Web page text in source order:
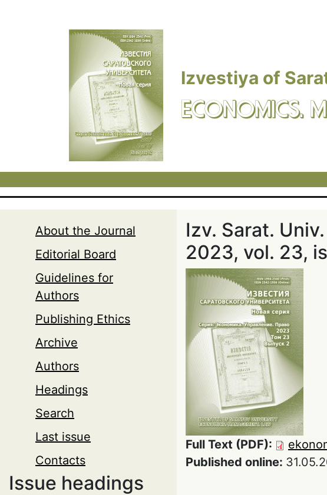
Izvestiya of
ECONOMICS.
About the Journal
Editorial Board
Guidelines for
Authors
Publishing Ethics
Archive
Authors
Headings
Search
Last issue
Contacts
Issue headings
Izv. Sarat.
2023, vol. 23,
Full Text (PDF):
Published online: